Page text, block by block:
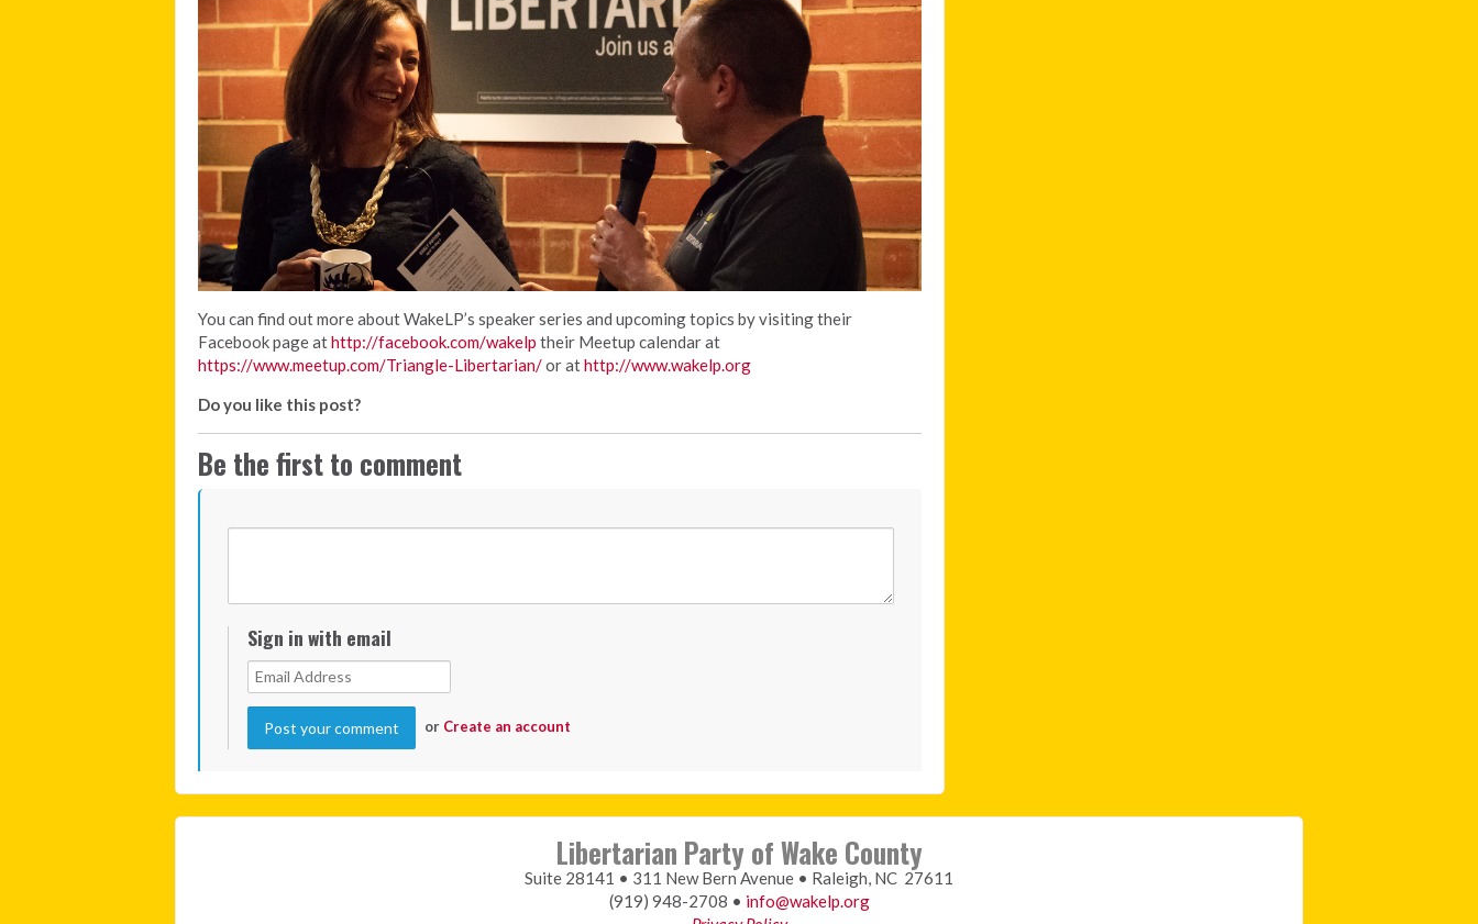
You can find out more about WakeLP’s speaker series and upcoming topics by visiting their
Facebook page athttp://facebook.com/wakelp their Meetup calendar at
https://www.meetup.com/Triangle-Libertarian/or athttp://www.wakelp.org
Do you like this post?
Be the first to comment
Sign in with email
or Create an account
Libertarian Party of Wake County
Suite 28141 • 311 New Bern Avenue • Raleigh, NC 27611
(919) 948-2708 • info@wakelp.org